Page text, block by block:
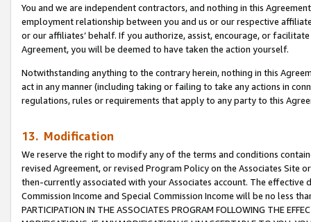
You and we are independent contractors, and nothing in this
employment relationship between you and us or our respective
or our affiliates’ behalf. If you authorize, assist, encourage, or
Agreement, you will be deemed to have taken the action yourself.
Notwithstanding anything to the contrary herein, nothing in this
act in any manner (including taking or failing to take any actions in
regulations, rules or requirements that apply to any party to this
13. Modification
We reserve the right to modify any of the terms and conditions
revised Agreement, or revised Program Policy on the Associates
then-currently associated with your Associates account. The
Commission Income and Special Commission Income will be no less
PARTICIPATION IN THE ASSOCIATES PROGRAM FOLLOWING THE